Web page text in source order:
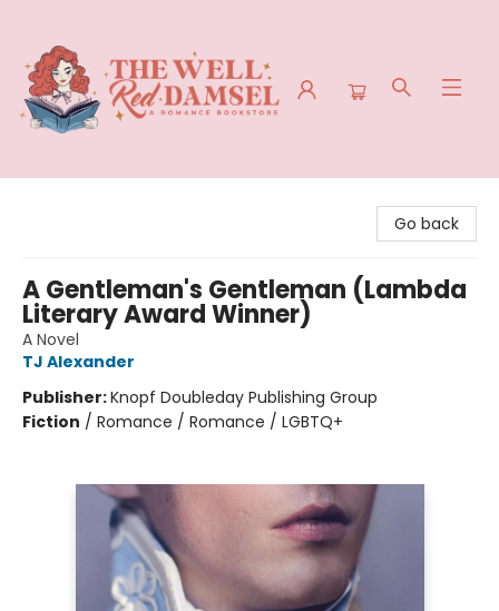
Go back
A Gentleman's Gentleman (Lambda
Literary Award Winner)
A Novel
TJ Alexander
Publisher:Knopf Doubleday Publishing Group
Fiction / Romance / Romance / LGBTQ+